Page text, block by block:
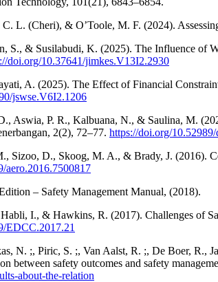
L. (Cheri), & O’Toole, M. F. (2024).
S., & Susilabudi, K. (2025). The Influence of
doi.org/10.37641/jimkes.V13I2.2930
A. (2025). The Effect of Financial
jswse.V6I2.1206
Aswia, P. R., Kalbuana, N., & Saulina, M.
2(2), 72–77. https://doi.org/
Sizoo, D., Skoog, M. A., & Brady, J. (2016).
aero.2016.7500817
– Safety Management Manual, (2018).
I., & Hawkins, R. (2017). Challenges of
EDCC.2017.21
N. ;, Piric, S. ;, Van Aalst, R. ;, De Boer, R.,
between safety outcomes and safety
about-the-relation